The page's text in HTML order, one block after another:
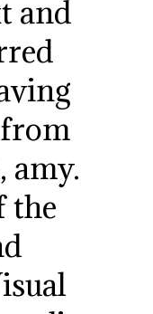
and
amy.
the